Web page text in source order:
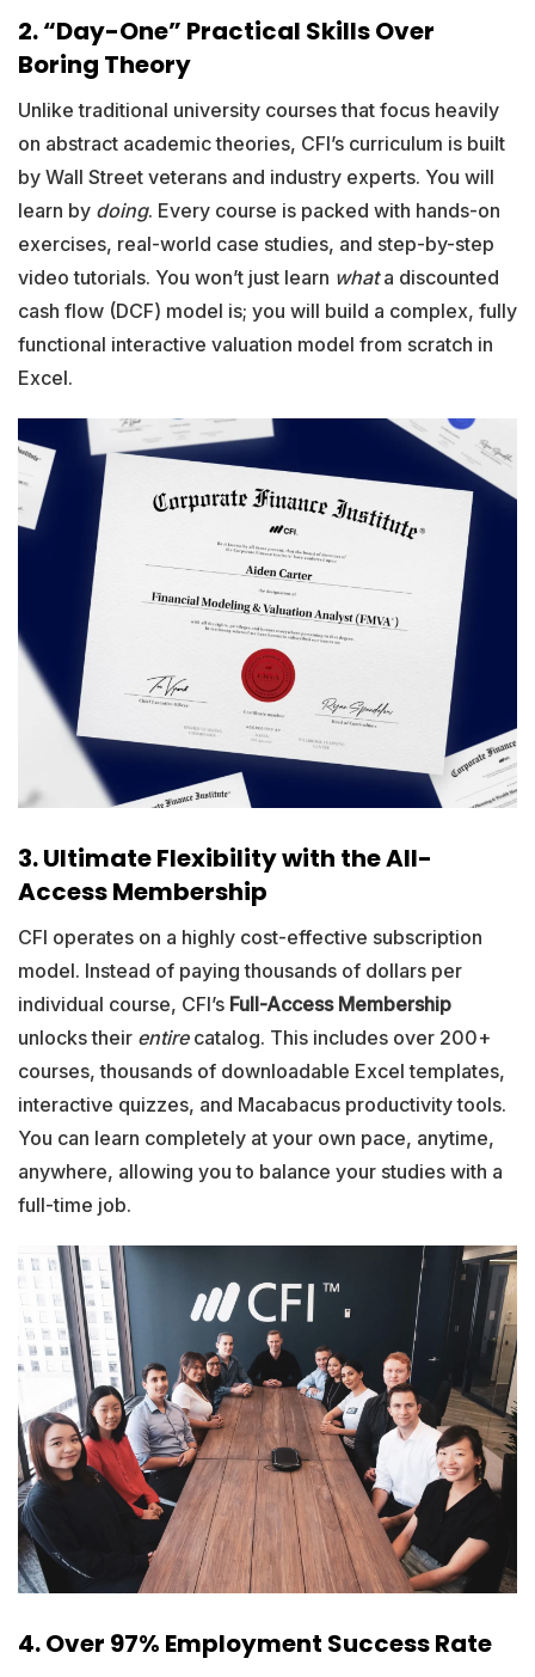
2. “Day-One” Practical Skills Over
Boring Theory
Unlike traditional university courses that focus heavily
on abstract academic theories, CFI’s curriculum is built
by Wall Street veterans and industry experts. You will
learn by doing. Every course is packed with hands-on
exercises, real-world case studies, and step-by-step
video tutorials. You won’t just learn whata discounted
cash flow (DCF) model is; you will build a complex, fully
functional interactive valuation model from scratch in
Excel.
3. Ultimate Flexibility with the All-
Access Membership
CFI operates on a highly cost-effective subscription
model. Instead of paying thousands of dollars per
individual course, CFI’s Full-Access Membership
unlocks their entirecatalog. This includes over 200+
courses, thousands of downloadable Excel templates,
interactive quizzes, and Macabacus productivity tools.
You can learn completely at your own pace, anytime,
anywhere, allowing you to balance your studies with a
full-time job.
4. Over 97% Employment Success Rate